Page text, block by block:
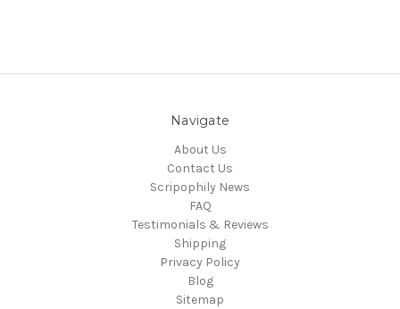
Navigate
About Us
Contact Us
Scripophily News
FAQ
Testimonials & Reviews
Shipping
Privacy Policy
Blog
Sitemap